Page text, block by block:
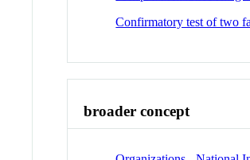
Confirmatory test of two
broader concept